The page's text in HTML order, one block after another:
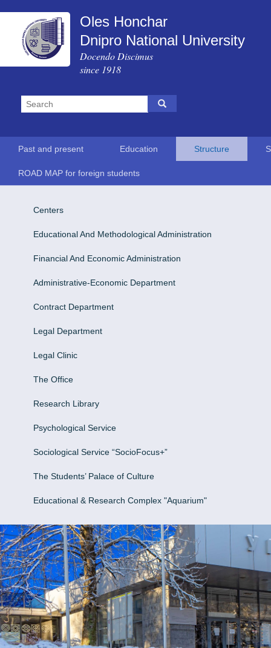
Oles Honchar
Dnipro National University
Docendo Discimus
since 1918
Past and present Education Structure
ROAD MAP for foreign students
Centers
Educational And Methodological Administration
Financial And Economic Administration
Administrative-Economic Department
Contract Department
Legal Department
Legal Clinic
The Office
Research Library
Psychological Service
Sociological Service “SocioFocus+”
The Students’ Palace of Culture
Educational & Research Complex "Aquarium"